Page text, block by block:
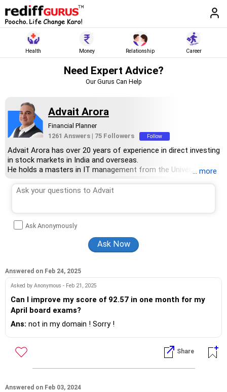
Health Money Relationship Career
Need Expert Advice?
Our Gurus Can Help
Advait Arora
Financial Planner
1261 Answers | 75 Followers Follow
Advait Arora has over 20 years of experience in direct investing
in stock markets in India and overseas.
He holds a masters in IT management from the University Of
Strut University, NewCastle, Australia.
... more
Ask Anonymously
Answered on Feb 24, 2025
Asked by Anonymous - Feb 21, 2025
Can I improve my score of 92.57 in one month for my
April board exams?
Ans: not in my domain ! Sorry !
Share
Answered on Feb 03, 2024